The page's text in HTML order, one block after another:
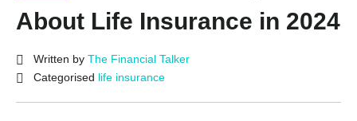
About Life Insurance in 2024
Written by The Financial Talker
Categorised life insurance